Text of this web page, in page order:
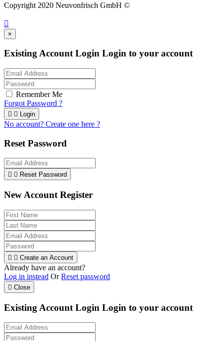
Copyright 2020 Neuvonfrisch GmbH ©

×
Existing Account Login Login to your account
Remember Me
Forgot Password ?
  Login
No account? Create one here ?
Reset Password
  Reset Password
New Account Register
  Create an Account
Already have an account?
Log in instead OrReset password
 Close
Existing Account Login Login to your account